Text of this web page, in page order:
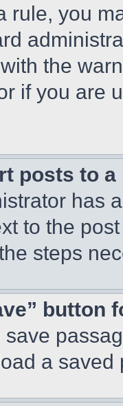
rule, you
the
if you are
posts to
has
to the
steps
button
a